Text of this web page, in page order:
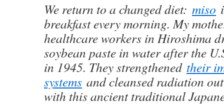
We return to a changed diet: miso
breakfast every morning. My
healthcare workers in Hiroshima
soybean paste in water after the
in 1945. They strengthened their
systems and cleansed radiation
with this ancient traditional